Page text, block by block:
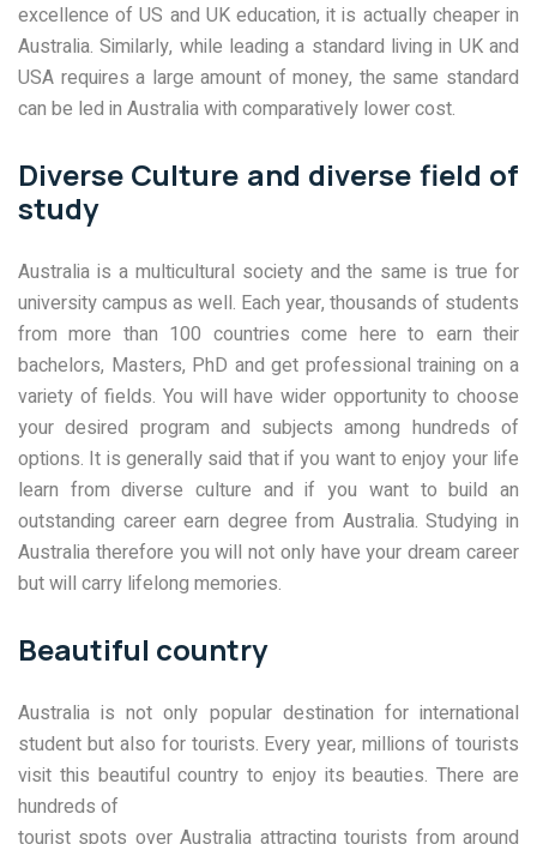
excellence of US and UK education, it is actually cheaper in
Australia. Similarly, while leading a standard living in UK and
USA requires a large amount of money, the same standard
can be led in Australia with comparatively lower cost.
Diverse Culture and diverse field of
study
Australia is a multicultural society and the same is true for
university campus as well. Each year, thousands of students
from more than 100 countries come here to earn their
bachelors, Masters, PhD and get professional training on a
variety of fields. You will have wider opportunity to choose
your desired program and subjects among hundreds of
options. It is generally said that if you want to enjoy your life
learn from diverse culture and if you want to build an
outstanding career earn degree from Australia. Studying in
Australia therefore you will not only have your dream career
but will carry lifelong memories.
Beautiful country
Australia is not only popular destination for international
student but also for tourists. Every year, millions of tourists
visit this beautiful country to enjoy its beauties. There are
hundreds of
tourist spots over Australia attracting tourists from around